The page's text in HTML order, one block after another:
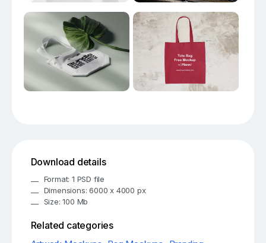
Download details
Format: 1 PSD file
Dimensions: 6000 x 4000 px
Size: 100 Mb
Related categories